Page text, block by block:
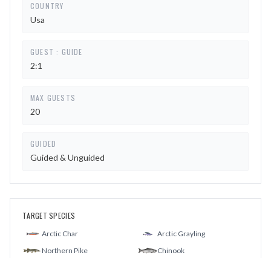
COUNTRY
Usa
GUEST : GUIDE
2:1
MAX GUESTS
20
GUIDED
Guided & Unguided
TARGET SPECIES
Arctic Char
Arctic Grayling
Northern Pike
Chinook